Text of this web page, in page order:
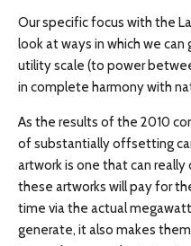
Our specific focus with the
look at ways in which we
utility scale (to power
in complete harmony with
As the results of the 2010
of substantially offsetting
artwork is one that can
these artworks will pay for
time via the actual
generate, it also makes